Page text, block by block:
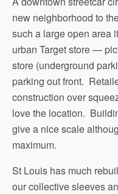
new neighborhood to
such a large open area
urban Target store —
store (underground
parking out front.
construction over
love the location.
give a nice scale
maximum.
St Louis has much
our collective sleeves